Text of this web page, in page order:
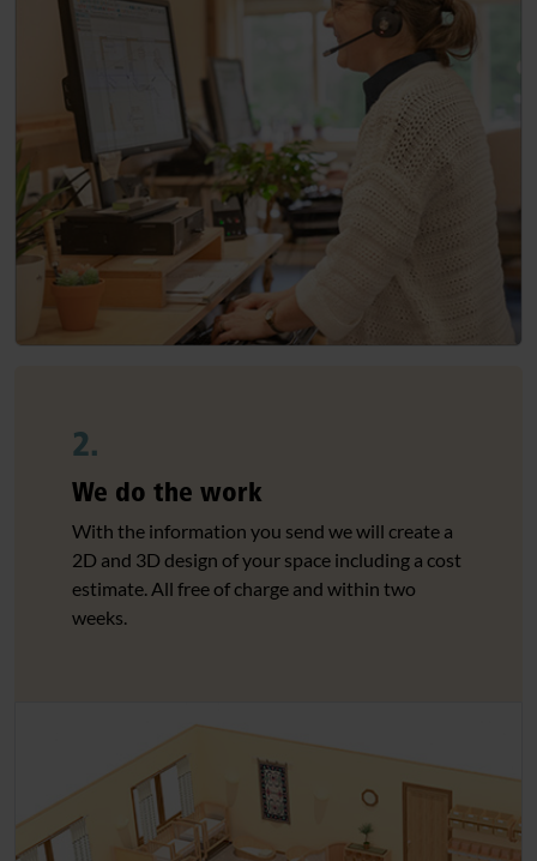
2.
We do the work
With the information you send we will create a
2D and 3D design of your space including a cost
estimate. All free of charge and within two
weeks.